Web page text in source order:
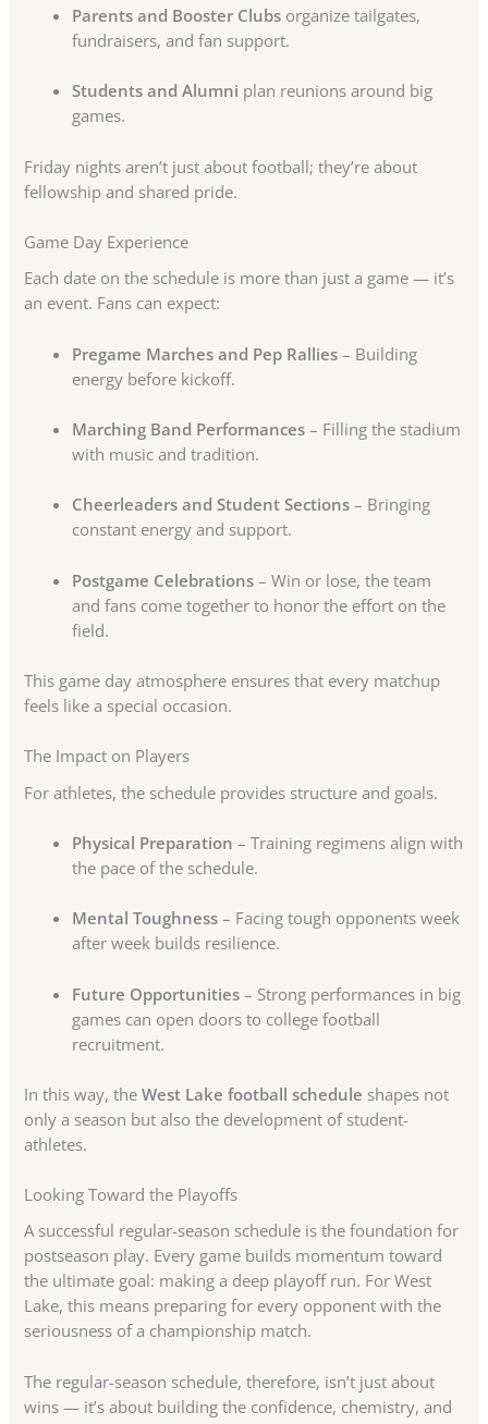
Parents and Booster Clubs organize tailgates,
fundraisers, and fan support.
Students and Alumni plan reunions around big
games.
Friday nights aren’t just about football; they’re about
fellowship and shared pride.
Game Day Experience
Each date on the schedule is more than just a game — it’s
an event. Fans can expect:
Pregame Marches and Pep Rallies – Building
energy before kickoff.
Marching Band Performances – Filling the stadium
with music and tradition.
Cheerleaders and Student Sections – Bringing
constant energy and support.
Postgame Celebrations – Win or lose, the team
and fans come together to honor the effort on the
field.
This game day atmosphere ensures that every matchup
feels like a special occasion.
The Impact on Players
For athletes, the schedule provides structure and goals.
Physical Preparation – Training regimens align with
the pace of the schedule.
Mental Toughness – Facing tough opponents week
after week builds resilience.
Future Opportunities – Strong performances in big
games can open doors to college football
recruitment.
In this way, theWest Lake football schedule shapes not
only a season but also the development of student-
athletes.
Looking Toward the Playoffs
A successful regular-season schedule is the foundation for
postseason play. Every game builds momentum toward
the ultimate goal: making a deep playoff run. For West
Lake, this means preparing for every opponent with the
seriousness of a championship match.
The regular-season schedule, therefore, isn’t just about
wins — it’s about building the confidence, chemistry, and